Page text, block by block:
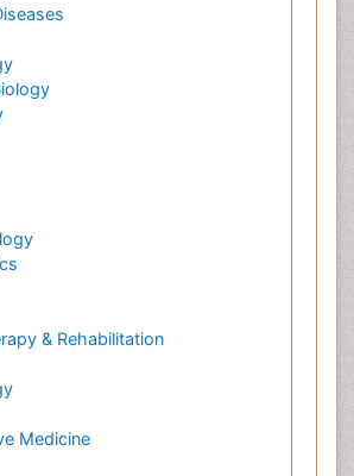
& Rehabilitation
Medicine